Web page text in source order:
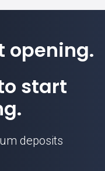
opening.
start
deposits